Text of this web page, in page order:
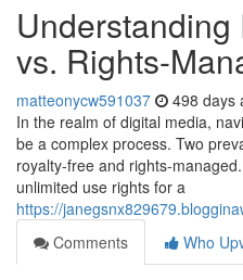
Understanding
vs. Rights-
matteonycw591037 498 days
In the realm of digital media,
be a complex process. Two
royalty-free and rights-
unlimited use rights for a
https://
Comments
Who